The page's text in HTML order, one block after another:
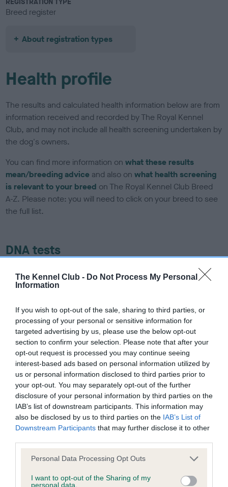
The Kennel Club - Do Not Process My Personal
Information
If you wish to opt-out of the sale, sharing to third parties, or
processing of your personal or sensitive information for
targeted advertising by us, please use the below opt-out
section to confirm your selection. Please note that after your
opt-out request is processed you may continue seeing
interest-based ads based on personal information utilized by
us or personal information disclosed to third parties prior to
your opt-out. You may separately opt-out of the further
disclosure of your personal information by third parties on the
IAB’s list of downstream participants. This information may
also be disclosed by us to third parties on the IAB’s List of
Downstream Participants that may further disclose it to other
Please note that this website/app uses one or more Google
not limited to your visit or usage behaviour. You may click to
Personal Data Processing Opt Outs
I want to opt-out of the Sharing of my
personal data.
Breed register
About registration types
Health profile
The results and calculated health information below are from
information received and recorded by The Royal Kennel
Club, and may not include all health screening undertaken by
the dog's owners.
You can find more information onwhat these results
mean/breeding advice and also onwhat health screening
is relevant to your breed on The Royal Kennel Club Breed
A-Z. Please note: you will need to click on your breed to see
the full list.
DNA tests
Learn more about our latest health testing guidance in our
Health Standard
, as tests may have been newly
DNA - SLEM - No Record Held
Our records indicate this health result is not recorded on
our system to meet The Kennel Club Health Standard.
Please contact the owner to confirm if it has been
obtained.
Breed Watch
Breed Watch category
Category 1